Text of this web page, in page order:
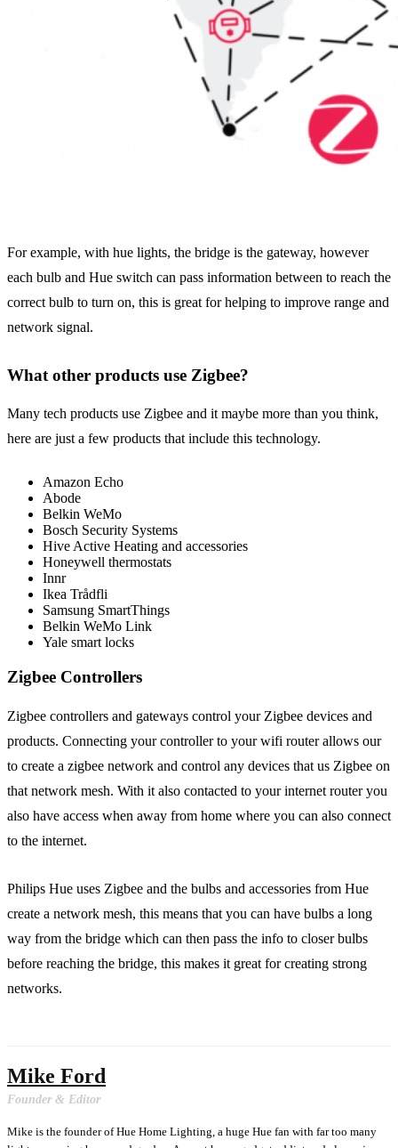
For example, with hue lights, the bridge is the gateway, however
each bulb and Hue switch can pass information between to reach the
correct bulb to turn on, this is great for helping to improve range and
network signal.
What other products use Zigbee?
Many tech products use Zigbee and it maybe more than you think,
here are just a few products that include this technology.
Amazon Echo
Abode
Belkin WeMo
Bosch Security Systems
Hive Active Heating and accessories
Honeywell thermostats
Innr
Ikea Trådfli
Samsung SmartThings
Belkin WeMo Link
Yale smart locks
Zigbee Controllers
Zigbee controllers and gateways control your Zigbee devices and
products. Connecting your controller to your wifi router allows our
to create a zigbee network and control any devices that us Zigbee on
that network mesh. With it also contacted to your internet router you
also have access when away from home where you can also connect
to the internet.
Philips Hue uses Zigbee and the bulbs and accessories from Hue
create a network mesh, this means that you can have bulbs a long
way from the bridge which can then pass the info to closer bulbs
before reaching the bridge, this makes it great for creating strong
networks.
Mike Ford
Founder & Editor
Mike is the founder of Hue Home Lighting, a huge Hue fan with far too many